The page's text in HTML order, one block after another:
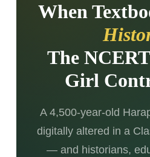
When
The
Girl
A 4,500-year-old
digitally altered in a
— and historians,